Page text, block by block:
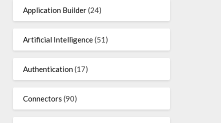
Application Builder(24)
Artificial Intelligence(51)
Authentication(17)
Connectors (90)